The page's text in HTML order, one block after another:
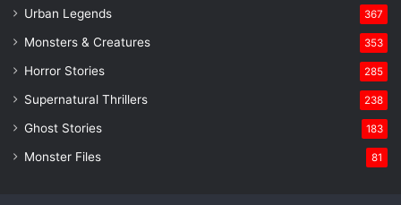
Urban Legends 367
Monsters & Creatures 353
Horror Stories 285
Supernatural Thrillers 238
Ghost Stories 183
Monster Files 81